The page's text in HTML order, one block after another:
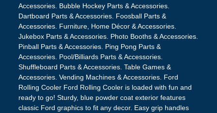
Accessories. Bubble Hockey Parts & Accessories.
Dartboard Parts & Accessories. Foosball Parts &
Accessories. Furniture, Home Décor & Accessories.
Jukebox Parts & Accessories. Photo Booths & Accessories.
Pinball Parts & Accessories. Ping Pong Parts &
Accessories. Pool/Billiards Parts & Accessories.
Shuffleboard Parts & Accessories. Table Games &
Accessories. Vending Machines & Accessories. Ford
Rolling Cooler Ford Rolling Cooler is loaded with fun and
ready to go! Sturdy, blue powder coat exterior features
classic Ford graphics to fit any decor. Easy grip handles